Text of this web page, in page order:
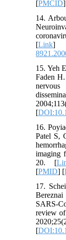
[PMCID]
14.
[Link
15. Yeh
Faden
[
16.
Patel S,
imaging
20. [
[PMID] [
17.
SARS-
review
[